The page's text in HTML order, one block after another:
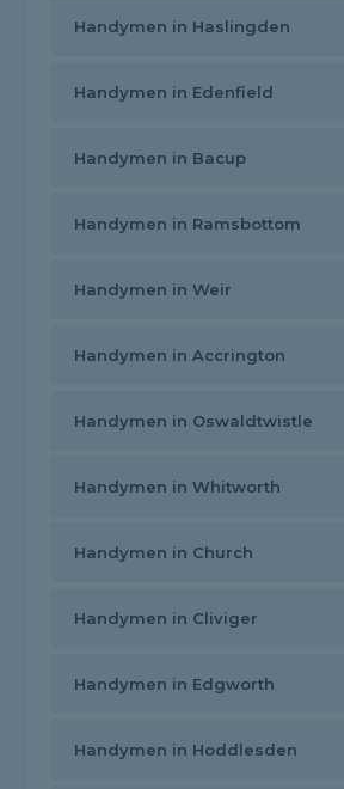
Handymen in Haslingden
Handymen in Edenfield
Handymen in Bacup
Handymen in Ramsbottom
Handymen in Weir
Handymen in Accrington
Handymen in Oswaldtwistle
Handymen in Whitworth
Handymen in Church
Handymen in Cliviger
Handymen in Edgworth
Handymen in Hoddlesden